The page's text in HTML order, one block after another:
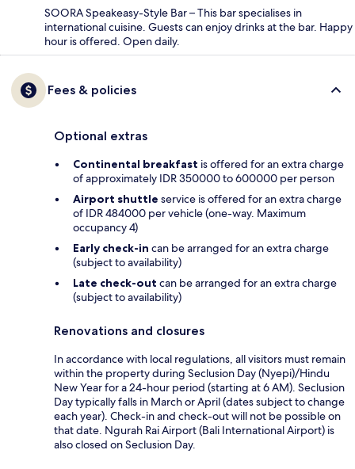
SOORA Speakeasy-Style Bar – This bar specialises in
international cuisine. Guests can enjoy drinks at the bar. Happy
hour is offered. Open daily.
Fees & policies
Optional extras
Continental breakfast is offered for an extra charge
of approximately IDR 350000 to 600000 per person
Airport shuttle service is offered for an extra charge
of IDR 484000 per vehicle (one-way. Maximum
occupancy 4)
Early check-in can be arranged for an extra charge
(subject to availability)
Late check-out can be arranged for an extra charge
(subject to availability)
Renovations and closures
In accordance with local regulations, all visitors must remain
within the property during Seclusion Day (Nyepi)/Hindu
New Year for a 24-hour period (starting at 6 AM). Seclusion
Day typically falls in March or April (dates subject to change
each year). Check-in and check-out will not be possible on
that date. Ngurah Rai Airport (Bali International Airport) is
also closed on Seclusion Day.